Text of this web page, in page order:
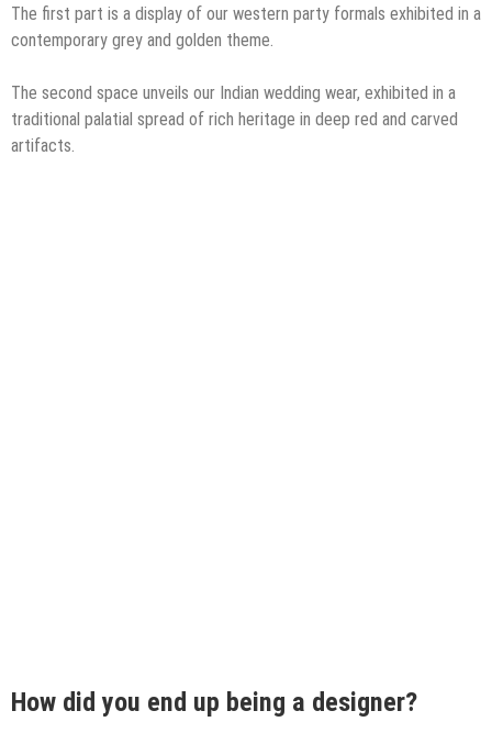
The first part is a display of our western party formals exhibited in a
contemporary grey and golden theme.
The second space unveils our Indian wedding wear, exhibited in a
traditional palatial spread of rich heritage in deep red and carved
artifacts.
How did you end up being a designer?